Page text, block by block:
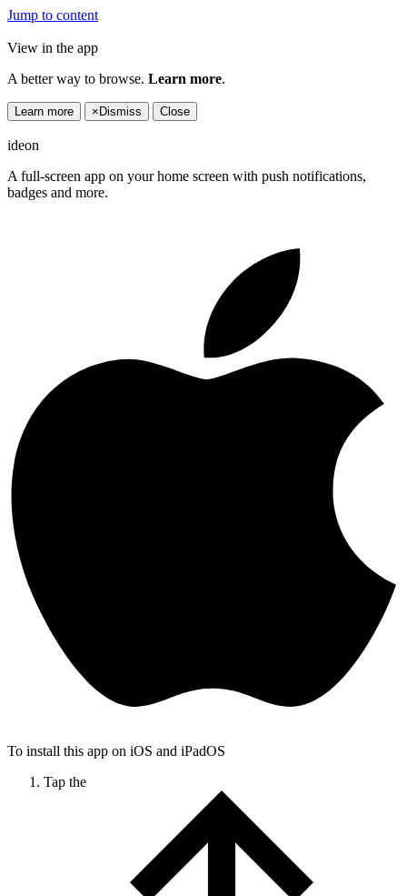
Jump to content
View in the app
A better way to browse. Learn more.
Learn more × Dismiss Close
ideon
A full-screen app on your home screen with push notifications,
badges and more.
To install this app on iOS and iPadOS
Tap the